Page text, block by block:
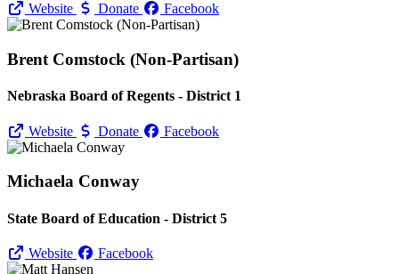
Website Donate Facebook
Brent Comstock (Non-Partisan)
Nebraska Board of Regents - District 1
Website Donate Facebook
Michaela Conway
State Board of Education - District 5
Website Facebook